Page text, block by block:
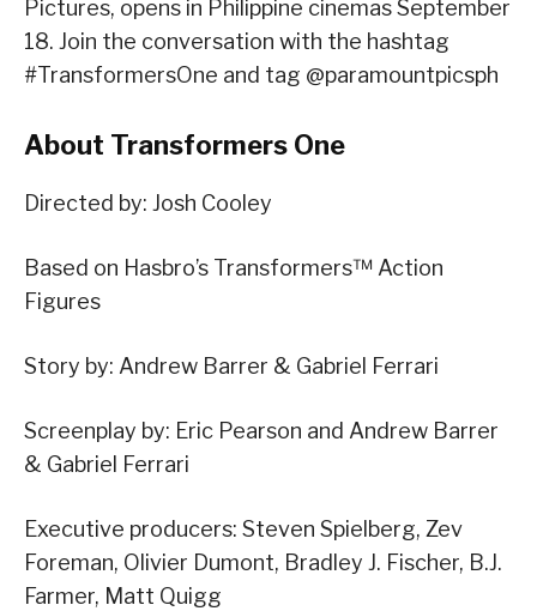
Pictures, opens in Philippine cinemas September
18. Join the conversation with the hashtag
#TransformersOne and tag @paramountpicsph
About Transformers One
Directed by: Josh Cooley
Based on Hasbro’s Transformers™ Action
Figures
Story by: Andrew Barrer & Gabriel Ferrari
Screenplay by: Eric Pearson and Andrew Barrer
& Gabriel Ferrari
Executive producers: Steven Spielberg, Zev
Foreman, Olivier Dumont, Bradley J. Fischer, B.J.
Farmer, Matt Quigg